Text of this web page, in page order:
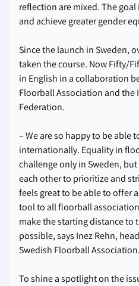
reflection are mixed. The
and achieve greater gender
Since the launch in Sweden,
taken the course. Now Fifty/
in English in a collaboration
Floorball Association and
Federation.
– We are so happy to be able
internationally. Equality in
challenge only in Sweden,
each other to prioritize and
feels great to be able to offer
tool to all floorball
make the starting distance to
possible, says Inez Rehn,
Swedish Floorball Association.
To shine a spotlight on the